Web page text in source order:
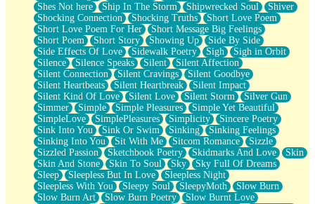
Shes Not here
Ship In The Storm Shipwrecked Soul
Shiver
Shocking Connection
Shocking Truths
Short Love Poem
Short Love Poem For Her
Short Message Big Feelings
Short Poem
Short Story Showing Up
Side By Side
Side Effects Of Love
Sidewalk Poetry Sigh
Sigh in Orbit
Silence
Silence Speaks Silent
Silent Affection
Silent Connection
Silent Cravings
Silent Goodbye
Silent Heartbeats
Silent Heartbreak
Silent Impact
Silent Kind Of Love
Silent Love Silent Storm
Silver Gun
Simmer
Simple Simple Pleasures
Simple Yet Beautiful
SimpleLove
SimplePleasures Simplicity
Sincere Poetry
Sink Into You
Sink Or Swim Sinking
Sinking Feelings
Sinking Into You
Sit With Me Sitcom Romance
Sizzle
Sizzled Passion
Sketchbook Poetry Skidmarks And Love
Skin
Skin And Stone
Skin To Soul Sky
Sky Full Of Dreams
Sleep
Sleepless But In Love
Sleepless Night
Sleepless With You
Sleepy Soul SleepyMoth
Slow Burn
Slow Burn Art
Slow Burn Poetry
Slow Burnt Love